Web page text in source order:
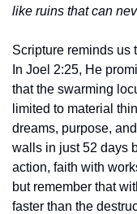
like ruins that can
Scripture reminds us
In Joel 2:25, He
that the swarming
limited to material
dreams, purpose,
walls in just 52 days
action, faith with
but remember that
faster than the